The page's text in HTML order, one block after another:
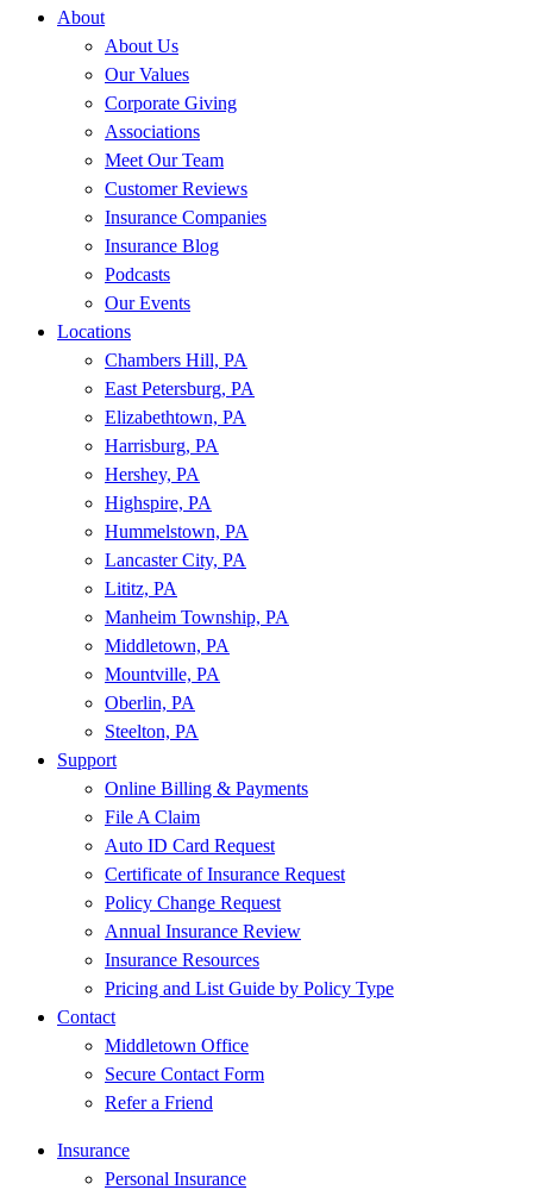
About
About Us
Our Values
Corporate Giving
Associations
Meet Our Team
Customer Reviews
Insurance Companies
Insurance Blog
Podcasts
Our Events
Locations
Chambers Hill, PA
East Petersburg, PA
Elizabethtown, PA
Harrisburg, PA
Hershey, PA
Highspire, PA
Hummelstown, PA
Lancaster City, PA
Lititz, PA
Manheim Township, PA
Middletown, PA
Mountville, PA
Oberlin, PA
Steelton, PA
Support
Online Billing & Payments
File A Claim
Auto ID Card Request
Certificate of Insurance Request
Policy Change Request
Annual Insurance Review
Insurance Resources
Pricing and List Guide by Policy Type
Contact
Middletown Office
Secure Contact Form
Refer a Friend
Insurance
Personal Insurance